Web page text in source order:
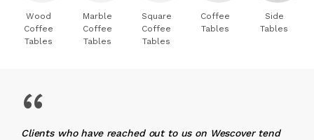
Wood
Coffee
Tables
Marble
Coffee
Tables
Square
Coffee
Tables
Coffee
Tables
Side
Tables
“
Clients who have reached out to us on Wescover tend